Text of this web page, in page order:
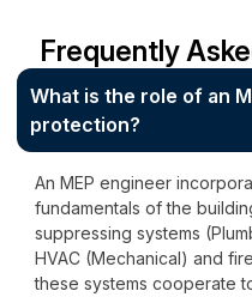
Frequently
What is the role of an
protection?
An MEP engineer
fundamentals of the
suppressing systems
HVAC (Mechanical) and
these systems cooperate